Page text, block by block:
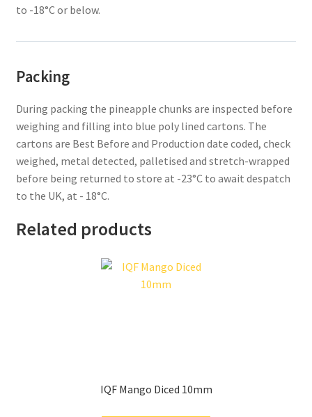
to -18°C or below.
Packing
During packing the pineapple chunks are inspected before
weighing and filling into blue poly lined cartons. The
cartons are Best Before and Production date coded, check
weighed, metal detected, palletised and stretch-wrapped
before being returned to store at -23°C to await despatch
to the UK, at - 18°C.
Related products
IQF Mango Diced 10mm